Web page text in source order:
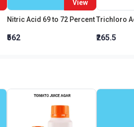
View
Nitric Acid 69 to 72 Percent
₹562 ₹265.5